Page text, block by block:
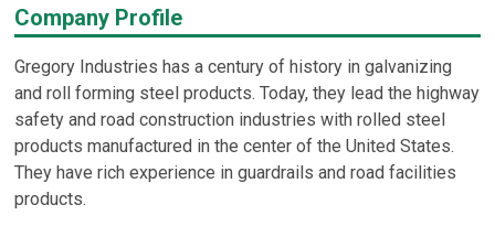
Company Profile
Gregory Industries has a century of history in galvanizing
and roll forming steel products. Today, they lead the highway
safety and road construction industries with rolled steel
products manufactured in the center of the United States.
They have rich experience in guardrails and road facilities
products.